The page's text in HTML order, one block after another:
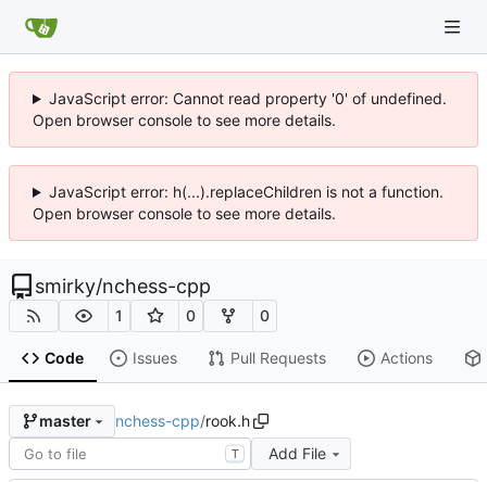
JavaScript error: Cannot read property '0' of undefined.
Open browser console to see more details.
JavaScript error: h(...).replaceChildren is not a function.
Open browser console to see more details.
smirky/nchess-cpp
1 0 0
Code Issues Pull Requests Actions
master nchess-cpp/rook.h
T Add File